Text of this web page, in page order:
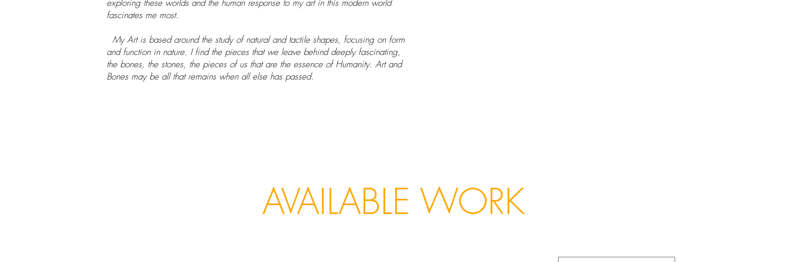
exploring these worlds and the human response to my art in this modern world
fascinates me most.
My Art is based around the study of natural and tactile shapes, focusing on form
and function in nature. I find the pieces that we leave behind deeply fascinating,
the bones, the stones, the pieces of us that are the essence of Humanity. Art and
Bones may be all that remains when all else has passed.
AVAILABLE WORK